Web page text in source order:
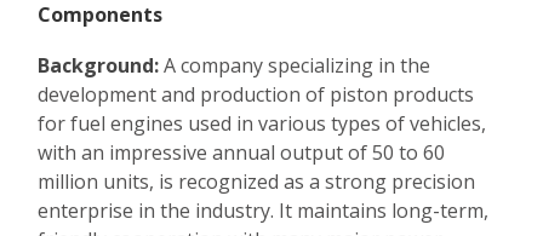
Components
Background:A company specializing in the
development and production of piston products
for fuel engines used in various types of vehicles,
with an impressive annual output of 50 to 60
million units, is recognized as a strong precision
enterprise in the industry. It maintains long-term,